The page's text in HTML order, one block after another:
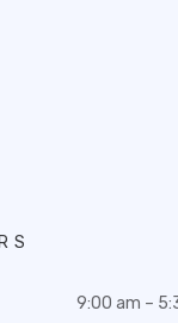
9:00 am –